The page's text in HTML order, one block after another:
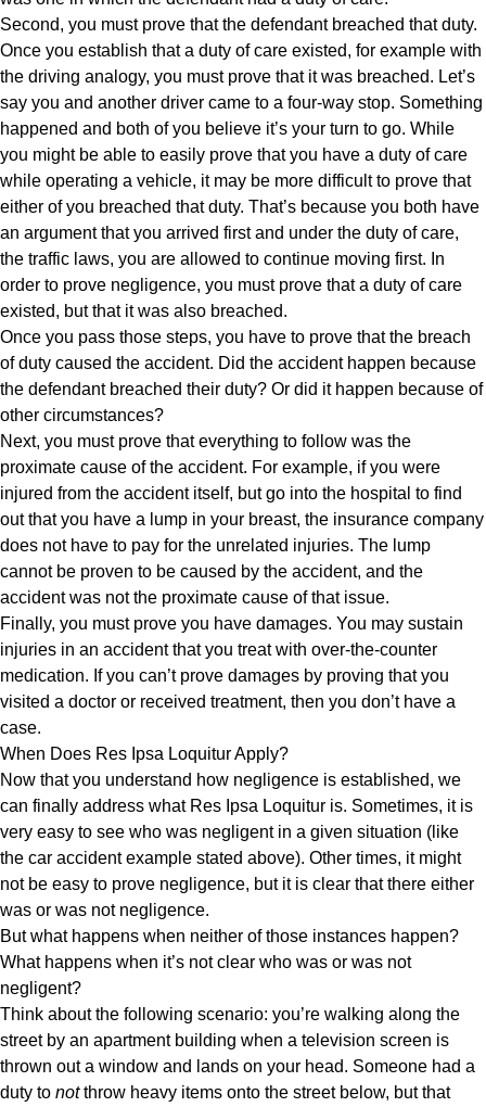
Second, you must prove that the defendant breached that duty.
Once you establish that a duty of care existed, for example with
the driving analogy, you must prove that it was breached. Let’s
say you and another driver came to a four-way stop. Something
happened and both of you believe it’s your turn to go. While
you might be able to easily prove that you have a duty of care
while operating a vehicle, it may be more difficult to prove that
either of you breached that duty. That’s because you both have
an argument that you arrived first and under the duty of care,
the traffic laws, you are allowed to continue moving first. In
order to prove negligence, you must prove that a duty of care
existed, but that it was also breached.
Once you pass those steps, you have to prove that the breach
of duty caused the accident. Did the accident happen because
the defendant breached their duty? Or did it happen because of
other circumstances?
Next, you must prove that everything to follow was the
proximate cause of the accident. For example, if you were
injured from the accident itself, but go into the hospital to find
out that you have a lump in your breast, the insurance company
does not have to pay for the unrelated injuries. The lump
cannot be proven to be caused by the accident, and the
accident was not the proximate cause of that issue.
Finally, you must prove you have damages. You may sustain
injuries in an accident that you treat with over-the-counter
medication. If you can’t prove damages by proving that you
visited a doctor or received treatment, then you don’t have a
case.
When Does Res Ipsa Loquitur Apply?
Now that you understand how negligence is established, we
can finally address what Res Ipsa Loquitur is. Sometimes, it is
very easy to see who was negligent in a given situation (like
the car accident example stated above). Other times, it might
not be easy to prove negligence, but it is clear that there either
was or was not negligence.
But what happens when neither of those instances happen?
What happens when it’s not clear who was or was not
negligent?
Think about the following scenario: you’re walking along the
street by an apartment building when a television screen is
thrown out a window and lands on your head. Someone had a
duty to notthrow heavy items onto the street below, but that